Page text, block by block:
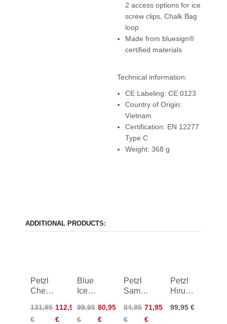
2 access options for ice
screw clips, Chalk Bag
loop
Made from bluesign®
certified materials
Technical information:
CE Labeling: CE 0123
Country of Origin:
Vietnam
Certification: EN 12277
Type C
Weight: 368 g
ADDITIONAL PRODUCTS:
Petzl
Chest'Air
131,95
€
112,95
€
Blue
Ice
Harness
99,95
€
80,95
€
Petzl
Sama
84,95
€
71,95
€
Petzl
Hirundos
99,95 €